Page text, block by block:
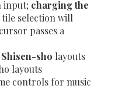
input; charging the
tile selection will
passes a
sho layouts
layouts
controls for music